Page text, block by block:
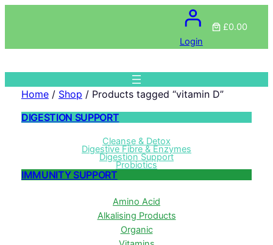
Login
£0.00
Home/ Shop / Products tagged “vitamin D”
DIGESTION SUPPORT
Cleanse & Detox
Digestive Fibre & Enzymes
Digestion Support
Probiotics
IMMUNITY SUPPORT
Amino Acid
Alkalising Products
Organic